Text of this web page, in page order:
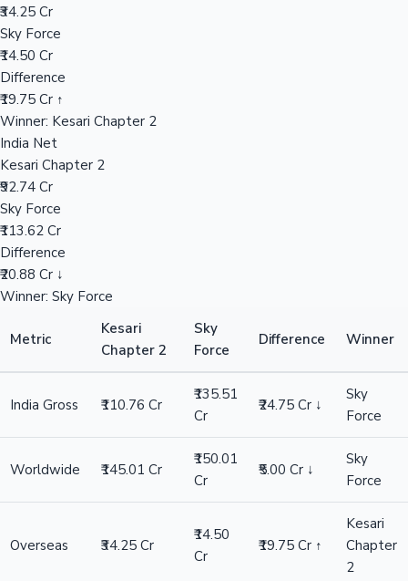
₹34.25 Cr
Sky Force
₹14.50 Cr
Difference
₹19.75 Cr ↑
Winner: Kesari Chapter 2
India Net
Kesari Chapter 2
₹92.74 Cr
Sky Force
₹113.62 Cr
Difference
₹20.88 Cr ↓
Winner: Sky Force
Metric
Kesari
Chapter 2
Sky
Force
Difference Winner
India Gross ₹110.76 Cr
₹135.51
Cr
₹24.75 Cr ↓
Sky
Force
Worldwide ₹145.01 Cr
₹150.01
Cr
₹5.00 Cr ↓
Sky
Force
Overseas ₹34.25 Cr
₹14.50
Cr
₹19.75 Cr ↑
Kesari
Chapter
2